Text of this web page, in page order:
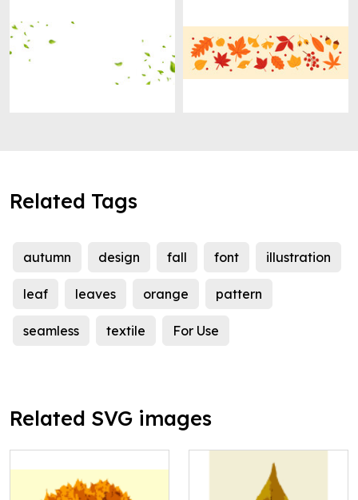
Related Tags
autumn design fall font illustration
leaf leaves orange pattern
seamless textile For Use
Related SVG images